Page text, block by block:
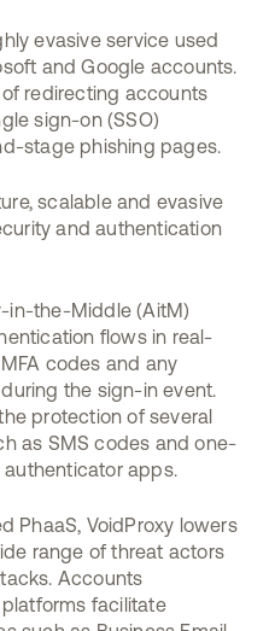
evasive service used
and Google accounts.
redirecting accounts
sign-on (SSO)
stage phishing pages.
scalable and evasive
and authentication
in-the-Middle (AitM)
flows in real-
codes and any
the sign-in event.
protection of several
as SMS codes and one-
apps.
PhaaS, VoidProxy lowers
range of threat actors
Accounts
facilitate